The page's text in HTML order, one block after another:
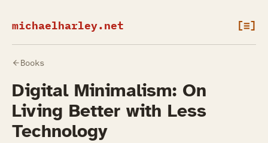
michaelharley.net [≡]
Books
Digital Minimalism: On
Living Better with Less
Technology